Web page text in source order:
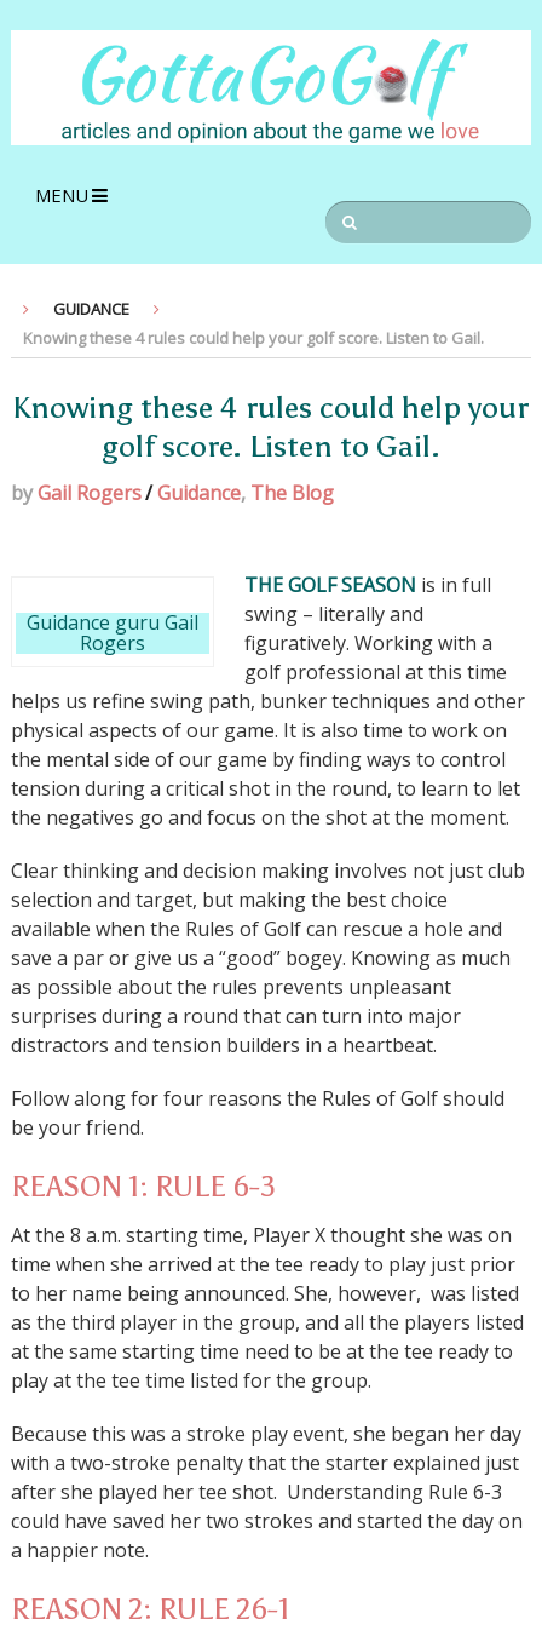
MENU
GUIDANCE
Knowing these 4 rules could help your golf score. Listen to Gail.
Knowing these 4 rules could help your
golf score. Listen to Gail.
byGail Rogers/Guidance, The Blog
Guidance guru Gail
Rogers
THE GOLF SEASON is in full
swing – literally and
figuratively. Working with a
golf professional at this time
helps us refine swing path, bunker techniques and other
physical aspects of our game. It is also time to work on
the mental side of our game by finding ways to control
tension during a critical shot in the round, to learn to let
the negatives go and focus on the shot at the moment.
Clear thinking and decision making involves not just club
selection and target, but making the best choice
available when the Rules of Golf can rescue a hole and
save a par or give us a “good” bogey. Knowing as much
as possible about the rules prevents unpleasant
surprises during a round that can turn into major
distractors and tension builders in a heartbeat.
Follow along for four reasons the Rules of Golf should
be your friend.
REASON 1: RULE 6-3
At the 8 a.m. starting time, Player X thought she was on
time when she arrived at the tee ready to play just prior
to her name being announced. She, however, was listed
as the third player in the group, and all the players listed
at the same starting time need to be at the tee ready to
play at the tee time listed for the group.
Because this was a stroke play event, she began her day
with a two-stroke penalty that the starter explained just
after she played her tee shot. Understanding Rule 6-3
could have saved her two strokes and started the day on
a happier note.
REASON 2: RULE 26-1